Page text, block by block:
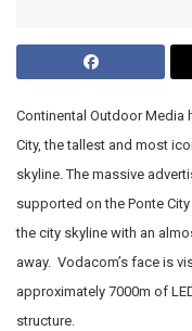
Continental Outdoor Media
City, the tallest and most
skyline. The massive
supported on the Ponte
the city skyline with an
away. Vodacom’s face is
approximately 7000m of
structure.